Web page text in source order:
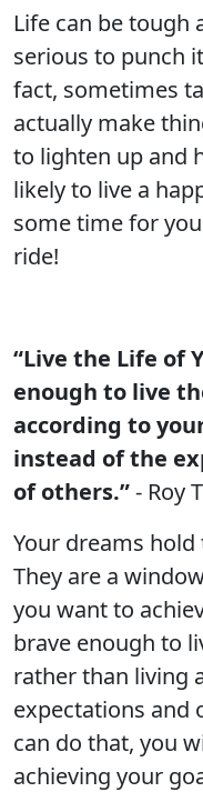
Life can be tough
serious to punch
fact, sometimes
actually make
to lighten up and
likely to live a
some time for
ride!
“Live the Life of
enough to live
according to
instead of the
of others.”- Roy
Your dreams
They are a
you want to
brave enough to
rather than living
expectations and
can do that, you
achieving your